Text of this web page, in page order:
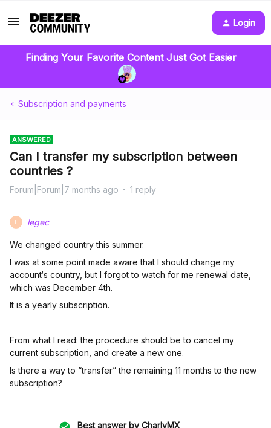
Login
Finding Your Favorite Content Just Got Easier
Subscription and payments
ANSWERED
Can I transfer my subscription between
countries ?
Forum|Forum|7 months ago 1 reply
legec
We changed country this summer.
I was at some point made aware that I should change my
account‘s country, but I forgot to watch for me renewal date,
which was December 4th.
It is a yearly subscription.
From what I read: the procedure should be to cancel my
current subscription, and create a new one.
Is there a way to “transfer” the remaining 11 months to the new
subscription?
Best answer by CharlyMX